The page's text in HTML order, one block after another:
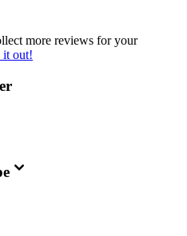
more reviews for your
out!